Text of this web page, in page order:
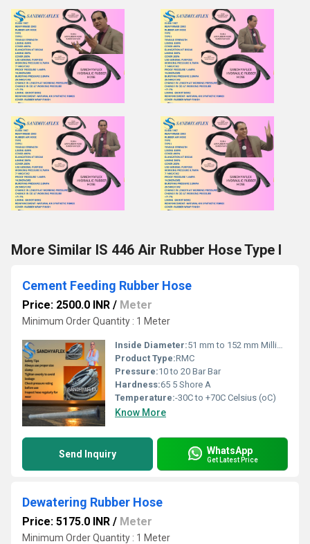
More Similar IS 446 Air Rubber Hose Type I
Cement Feeding Rubber Hose
Price: 2500.0 INR / Meter
Minimum Order Quantity : 1 Meter
Inside Diameter:51 mm to 152 mm Millimeter (mm)
Product Type:RMC
Pressure:10 to 20 Bar Bar
Hardness:65 5 Shore A
Temperature:-30C to +70C Celsius (oC)
Know More
Send Inquiry WhatsApp
Get Latest Price
Dewatering Rubber Hose
Price: 5175.0 INR / Meter
Minimum Order Quantity : 1 Meter